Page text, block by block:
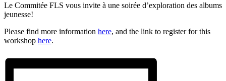
Le Commitée FLS vous invite à une soirée d’exploration des albums
jeunesse!
Please find more information here, and the link to register for this
workshop here.